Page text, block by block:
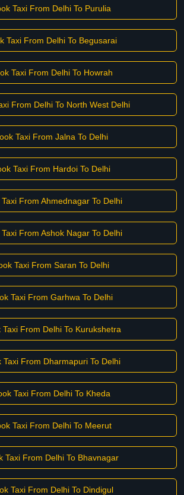
Taxi From Delhi To Purulia
Taxi From Delhi To Begusarai
Taxi From Delhi To Howrah
From Delhi To North West Delhi
Taxi From Jalna To Delhi
Taxi From Hardoi To Delhi
Taxi From Ahmednagar To Delhi
Taxi From Ashok Nagar To Delhi
Taxi From Saran To Delhi
Taxi From Garhwa To Delhi
Taxi From Delhi To Kurukshetra
Taxi From Dharmapuri To Delhi
Taxi From Delhi To Kheda
Taxi From Delhi To Meerut
Taxi From Delhi To Bhavnagar
Taxi From Delhi To Dindigul